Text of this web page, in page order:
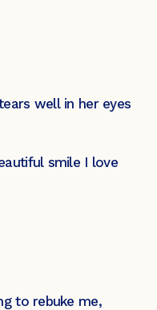
well in her eyes
smile I love
to rebuke me,